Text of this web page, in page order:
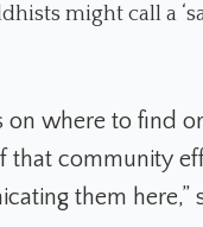
might call a
on where to find
that community
them here,”